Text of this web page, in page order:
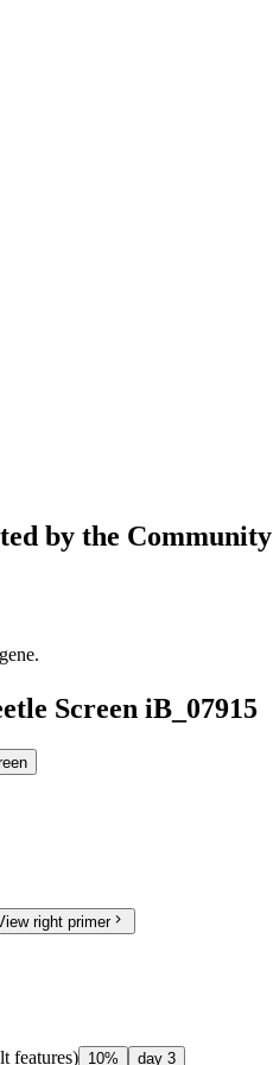
by the Community
Screen iB_07915
right primerchevron_right
features) 10% day 3